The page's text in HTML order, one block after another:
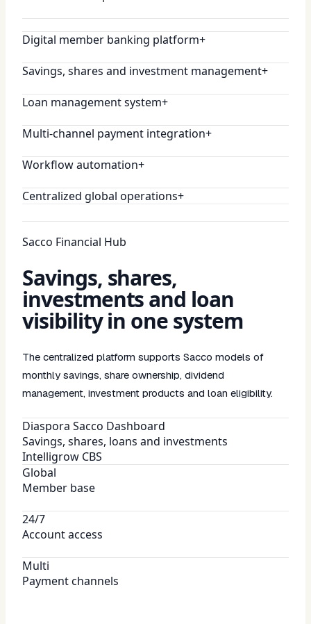
Digital member banking platform+
Savings, shares and investment management+
Loan management system+
Multi-channel payment integration+
Workflow automation+
Centralized global operations+
Sacco Financial Hub
Savings, shares,
investments and loan
visibility in one system
The centralized platform supports Sacco models of
monthly savings, share ownership, dividend
management, investment products and loan eligibility.
Diaspora Sacco Dashboard
Savings, shares, loans and investments
Intelligrow CBS
Global
Member base
24/7
Account access
Multi
Payment channels